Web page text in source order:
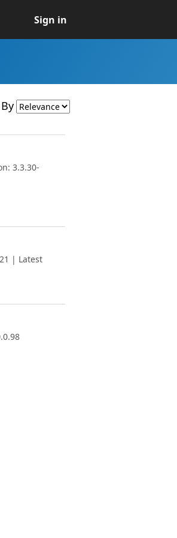
Sign in
3.3.30-
| Latest